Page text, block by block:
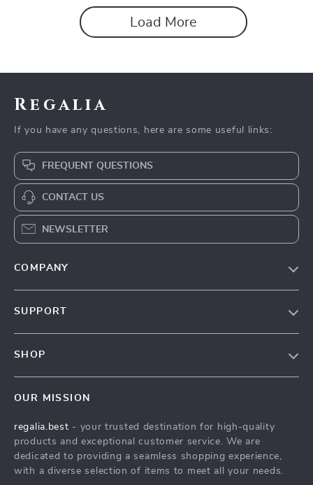
Load More
Regalia
If you have any questions, here are some useful links:
FREQUENT QUESTIONS
CONTACT US
NEWSLETTER
COMPANY
Affiliates
Investor Relations
SUPPORT
Payment Methods
Order Status
SHOP
What’s New
Account
Privacy Policy
OUR MISSION
regalia.best - your trusted destination for high-quality
products and exceptional customer service. We are
dedicated to providing a seamless shopping experience,
with a diverse selection of items to meet all your needs.